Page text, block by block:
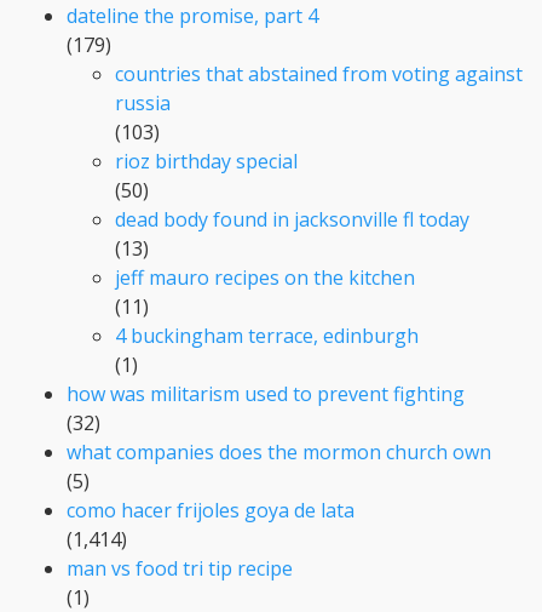
dateline the promise, part 4
(179)
countries that abstained from voting against
russia
(103)
rioz birthday special
(50)
dead body found in jacksonville fl today
(13)
jeff mauro recipes on the kitchen
(11)
4 buckingham terrace, edinburgh
(1)
how was militarism used to prevent fighting
(32)
what companies does the mormon church own
(5)
como hacer frijoles goya de lata
(1,414)
man vs food tri tip recipe
(1)